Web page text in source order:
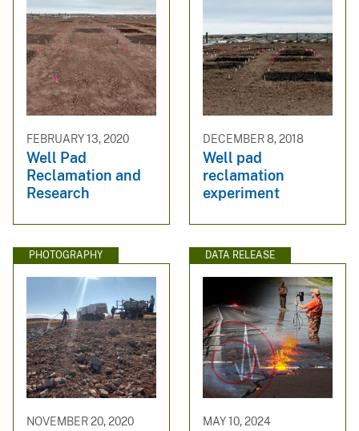
FEBRUARY 13, 2020
Well Pad
Reclamation and
Research
DECEMBER 8, 2018
Well pad
reclamation
experiment
PHOTOGRAPHY
NOVEMBER 20, 2020
DATA RELEASE
MAY 10, 2024